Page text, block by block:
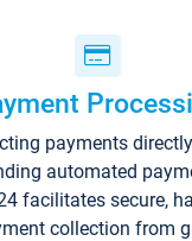
payments
automated
facilitates secure,
collection from